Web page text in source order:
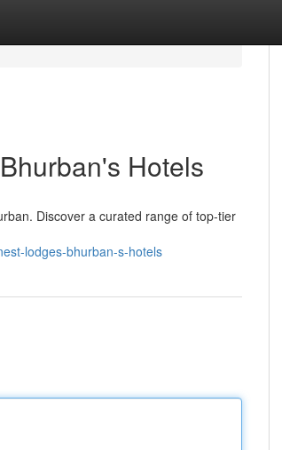
Hotels
Discover a curated range of top-tier
lodges-bhurban-s-hotels